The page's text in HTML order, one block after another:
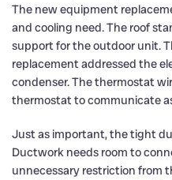
The new equipment
and cooling need. The roof
support for the outdoor unit.
replacement addressed the
condenser. The thermostat
thermostat to communicate
Just as important, the tight
Ductwork needs room to
unnecessary restriction from